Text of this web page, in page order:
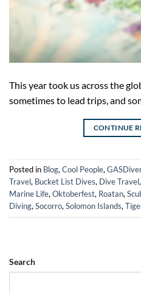
This year took us across the
sometimes to lead trips, and
CONTINUE
Posted in Blog, Cool People,
Travel, Bucket List Dives, Dive Travel,
Marine Life, Oktoberfest, Roatan,
Diving, Socorro, Solomon Islands,
Search